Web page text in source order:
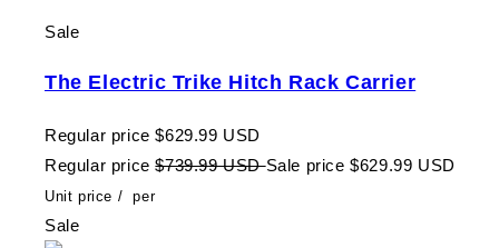
Sale
The Electric Trike Hitch Rack Carrier
Regular price $629.99 USD
Regular price $739.99 USDSale price $629.99 USD
Unit price / per
Sale